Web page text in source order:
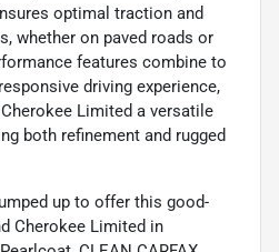
optimal traction and
whether on paved roads or
features combine to
driving experience,
Limited a versatile
both refinement and rugged
up to offer this good-
Cherokee Limited in